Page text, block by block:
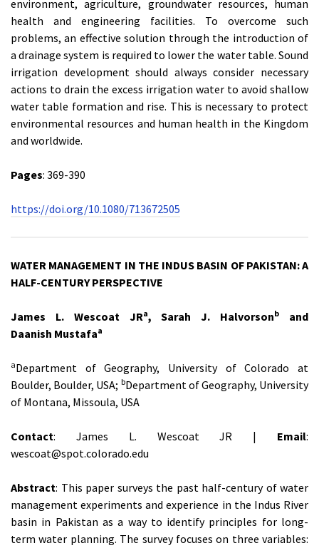
environment, agriculture, groundwater resources, human
health and engineering facilities. To overcome such
problems, an effective solution through the introduction of
a drainage system is required to lower the water table. Sound
irrigation development should always consider necessary
actions to drain the excess irrigation water to avoid shallow
water table formation and rise. This is necessary to protect
environmental resources and human health in the Kingdom
and worldwide.
Pages: 369-390
https://doi.org/10.1080/713672505
WATER MANAGEMENT IN THE INDUS BASIN OF PAKISTAN: A
HALF-CENTURY PERSPECTIVE
James L. Wescoat JRa, Sarah J. Halvorsonb
and
Daanish Mustafaa
aDepartment of Geography, University of Colorado at
Boulder, Boulder, USA; bDepartment of Geography, University
of Montana, Missoula, USA
Contact: James L. Wescoat JR | Email:
wescoat@spot.colorado.edu
Abstract: This paper surveys the past half-century of water
management experiments and experience in the Indus River
basin in Pakistan as a way to identify principles for long-
term water planning. The survey focuses on three variables: